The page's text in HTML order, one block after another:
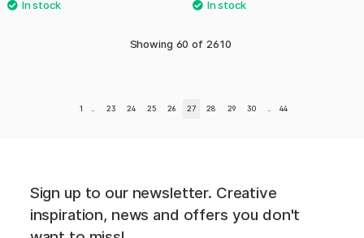
Showing 60 of 2610
1 23 24 25 26 27 28 29 30 44
Sign up to our newsletter. Creative
inspiration, news and offers you don't